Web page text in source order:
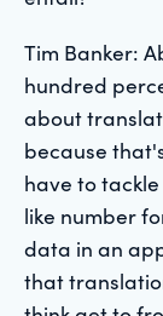
Tim Banker:
hundred
about
because
have to
like number
data in an
that